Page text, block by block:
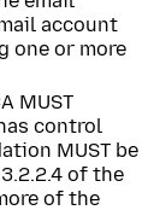
account
one or more
MUST
control
MUST be
of the
of the